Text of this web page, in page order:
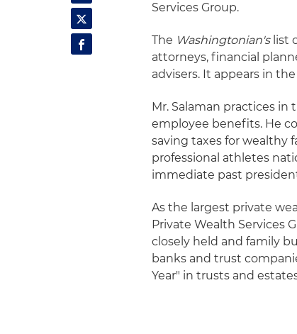
Services Group.
The Washingtonian's list
attorneys, financial
advisers. It appears in
Mr. Salaman practices
employee benefits. He
saving taxes for wealthy
professional athletes
immediate past
As the largest private
Private Wealth Services
closely held and family
banks and trust
Year" in trusts and